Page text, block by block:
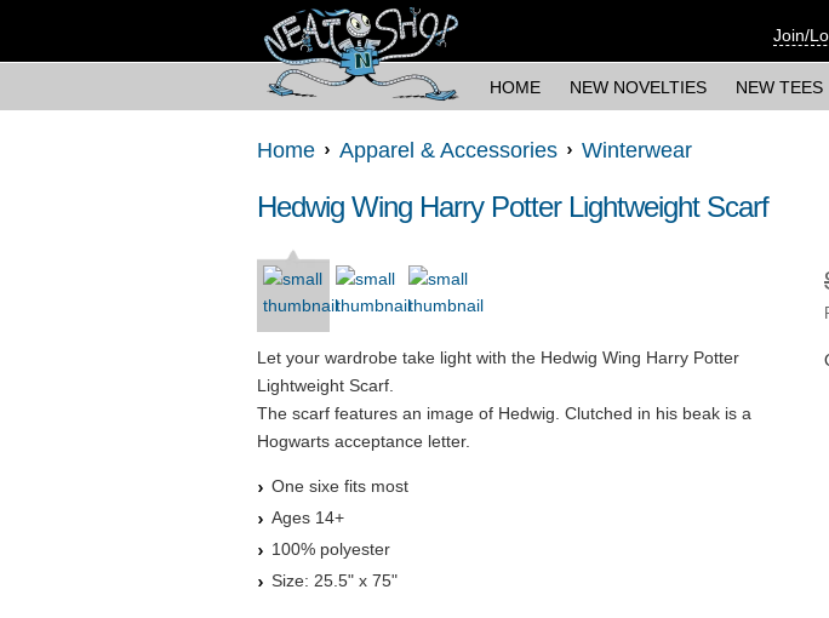
Join/
HOME NEW NOVELTIES NEW TEES
Home Apparel & Accessories Winterwear
Hedwig Wing Harry Potter Lightweight Scarf
Let your wardrobe take light with the Hedwig Wing Harry Potter
Lightweight Scarf.
The scarf features an image of Hedwig. Clutched in his beak is a
Hogwarts acceptance letter.
One sixe fits most
Ages 14+
100% polyester
Size: 25.5" x 75"